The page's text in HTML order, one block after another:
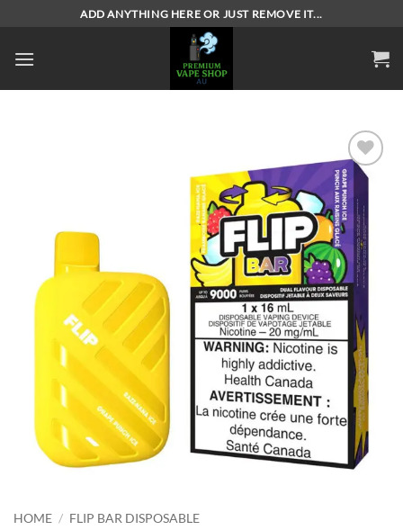
content
ADD ANYTHING HERE OR JUST REMOVE IT...
Add to
wishlist
HOME / FLIP BAR DISPOSABLE